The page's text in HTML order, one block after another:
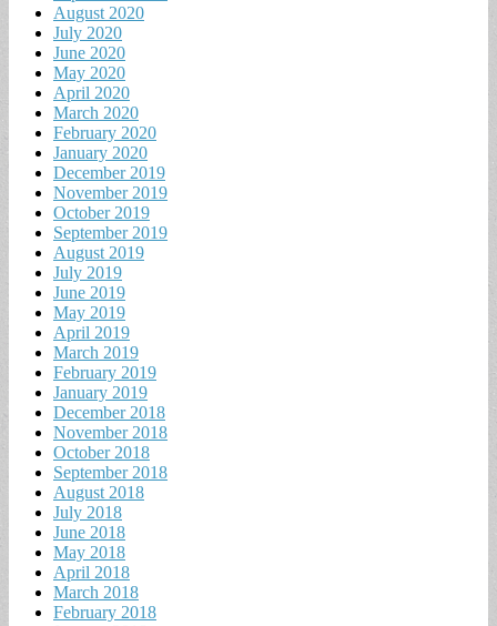
August 2020
July 2020
June 2020
May 2020
April 2020
March 2020
February 2020
January 2020
December 2019
November 2019
October 2019
September 2019
August 2019
July 2019
June 2019
May 2019
April 2019
March 2019
February 2019
January 2019
December 2018
November 2018
October 2018
September 2018
August 2018
July 2018
June 2018
May 2018
April 2018
March 2018
February 2018